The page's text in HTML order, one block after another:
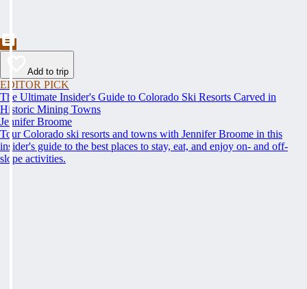
Add to trip
EDITOR PICK
The Ultimate Insider's Guide to Colorado Ski Resorts Carved in
Historic Mining Towns
Jennifer Broome
Tour Colorado ski resorts and towns with Jennifer Broome in this
insider's guide to the best places to stay, eat, and enjoy on- and off-
slope activities.